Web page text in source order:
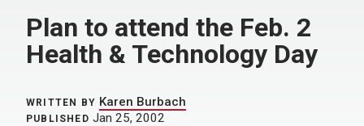
Plan to attend the Feb. 2
Health & Technology Day
WRITTEN BY Karen Burbach
PUBLISHED Jan 25, 2002